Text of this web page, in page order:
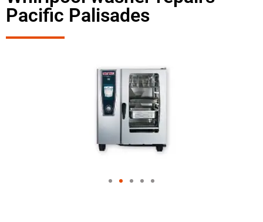
Pacific Palisades